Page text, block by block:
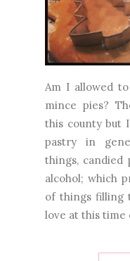
Am I allowed
mince pies?
this county but
pastry in
things,
alcohol; which
of things filling
love at this time